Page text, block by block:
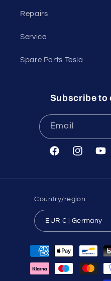
Repairs
Service
Spare Parts Tesla
Subscribe to
Email
FacebookInstagram
Country/region
EUR € | Germany
Payment
methods